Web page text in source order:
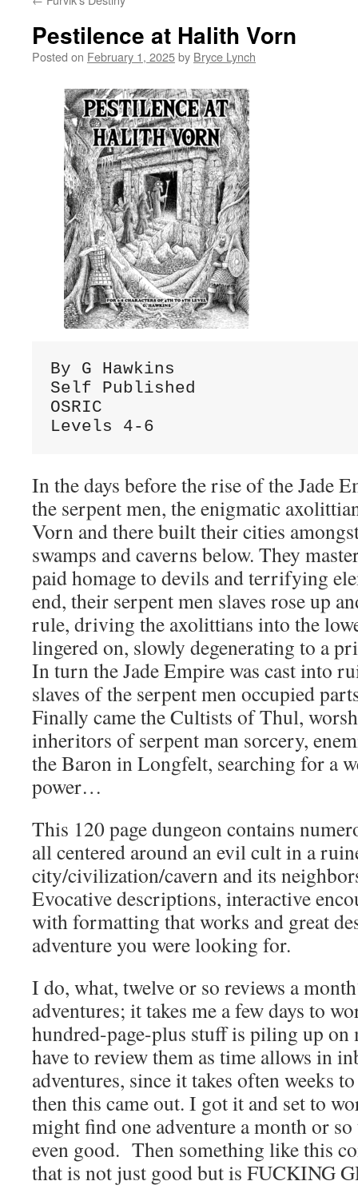
Pestilence at Halith Vorn
Posted on February 1, 2025by Bryce Lynch
By G Hawkins
Self Published
OSRIC
Levels 4-6
In the days before the rise of the Jade
the serpent men, the enigmatic
Vorn and there built their cities
swamps and caverns below. They
paid homage to devils and terrifying
end, their serpent men slaves rose up
rule, driving the axolittians into the
lingered on, slowly degenerating to a
In turn the Jade Empire was cast into
slaves of the serpent men occupied
Finally came the Cultists of Thul,
inheritors of serpent man sorcery,
the Baron in Longfelt, searching for a
power…
This 120 page dungeon contains
all centered around an evil cult in a
city/civilization/cavern and its
Evocative descriptions, interactive
with formatting that works and great
adventure you were looking for.
I do, what, twelve or so reviews a
adventures; it takes me a few days to
hundred-page-plus stuff is piling up on
have to review them as time allows in
adventures, since it takes often weeks
then this came out. I got it and set to
might find one adventure a month or
even good. Then something like this
that is not just good but is FUCKING